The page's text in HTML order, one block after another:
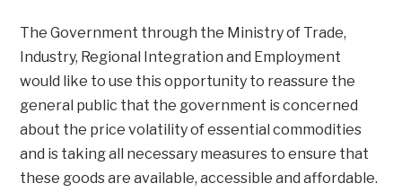
The Government through the Ministry of Trade,
Industry, Regional Integration and Employment
would like to use this opportunity to reassure the
general public that the government is concerned
about the price volatility of essential commodities
and is taking all necessary measures to ensure that
these goods are available, accessible and affordable.